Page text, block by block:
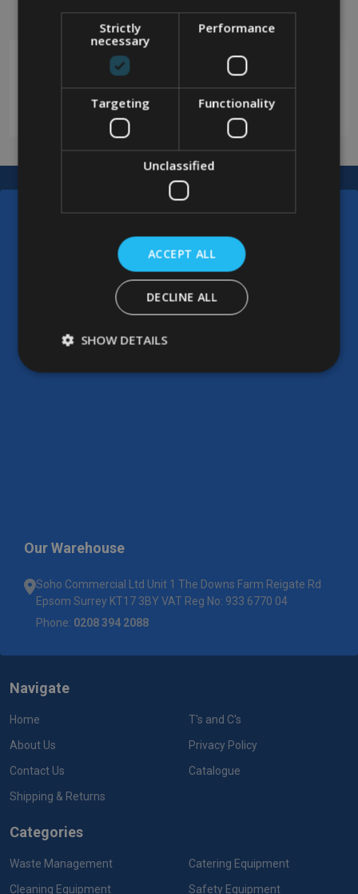
Got a question? Get in touch.
0208 394 2088
Our Warehouse
Soho Commercial Ltd Unit 1 The Downs Farm Reigate Rd
Epsom Surrey KT17 3BY VAT Reg No: 933 6770 04
Phone: 0208 394 2088
Navigate
Home
About Us
Contact Us
Shipping & Returns
T's and C's
Privacy Policy
Catalogue
Categories
Waste Management
Cleaning Equipment
Catering Equipment
Safety Equipment
Strictly
necessary
Performance
Targeting Functionality
Unclassified
ACCEPT ALL
DECLINE ALL
SHOW DETAILS